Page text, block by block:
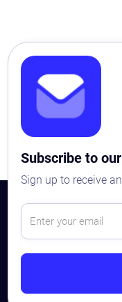
Subscribe to
Sign up to receive